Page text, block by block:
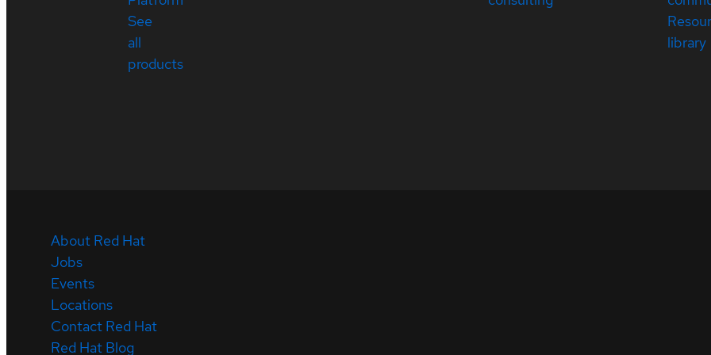
See
all
products
library
About Red Hat
Jobs
Events
Locations
Contact Red Hat
Red Hat Blog